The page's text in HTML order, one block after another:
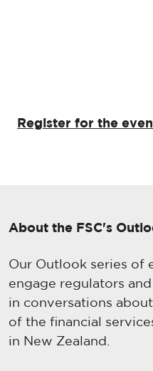
Register for the
About the FSC's
Our Outlook series of
engage regulators
in conversations
of the financial
in New Zealand.